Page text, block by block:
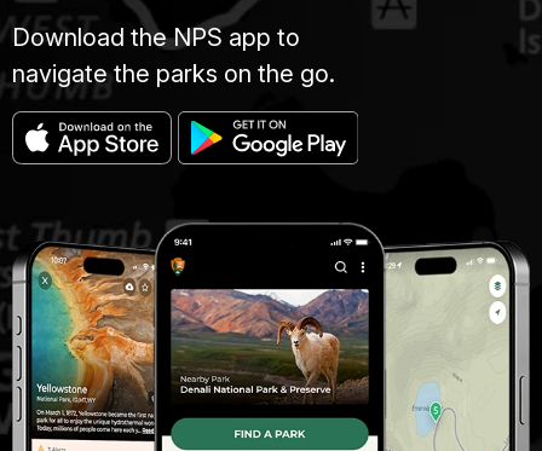
Download the NPS app to
navigate the parks on the go.